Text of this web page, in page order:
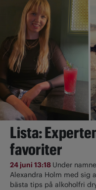
Lista:
favoriter
24 juni 13:18 Under
Alexandra Holm med sig
bästa tips på alkoholfri